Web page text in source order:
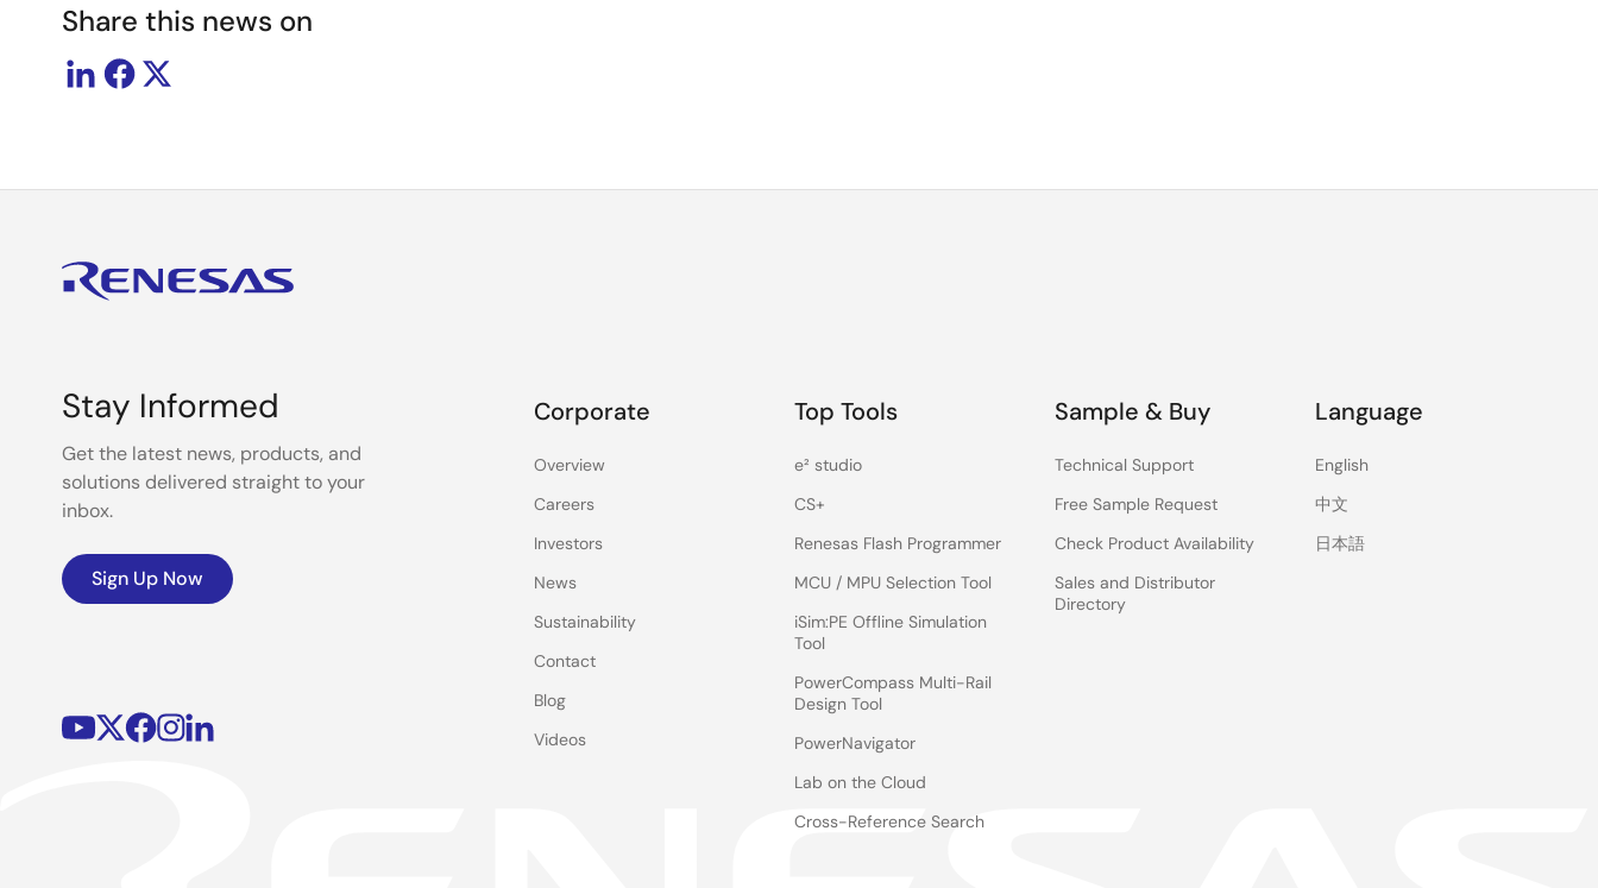
Share this news on
Stay Informed
Get the latest news, products, and
solutions delivered straight to your
inbox.
Sign Up Now
Corporate
Overview
Careers
Investors
News
Sustainability
Contact
Blog
Videos
Top Tools
e² studio
CS+
Renesas Flash Programmer
MCU / MPU Selection Tool
iSim:PE Offline Simulation
Tool
PowerCompass Multi-Rail
Design Tool
PowerNavigator
Lab on the Cloud
Cross-Reference Search
Sample & Buy
Technical Support
Free Sample Request
Check Product Availability
Sales and Distributor
Directory
Language
English
中文
日本語